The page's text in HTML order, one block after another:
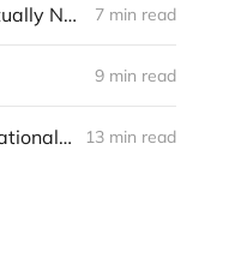
Stop Measuring BS: The Feedback Revolution Your Product Team Actually Needs 7 min read
9 min read
UXR Survival Guide: One Giant Duck, 1000 Tiny Horses, and Organizational Maturity 13 min read